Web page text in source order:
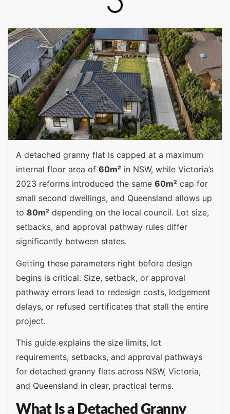
A detached granny flat is capped at a maximum
internal floor area of 60m² in NSW, while Victoria’s
2023 reforms introduced the same 60m² cap for
small second dwellings, and Queensland allows up
to 80m² depending on the local council. Lot size,
setbacks, and approval pathway rules differ
significantly between states.
Getting these parameters right before design
begins is critical. Size, setback, or approval
pathway errors lead to redesign costs, lodgement
delays, or refused certificates that stall the entire
project.
This guide explains the size limits, lot
requirements, setbacks, and approval pathways
for detached granny flats across NSW, Victoria,
and Queensland in clear, practical terms.
What Is a Detached Granny